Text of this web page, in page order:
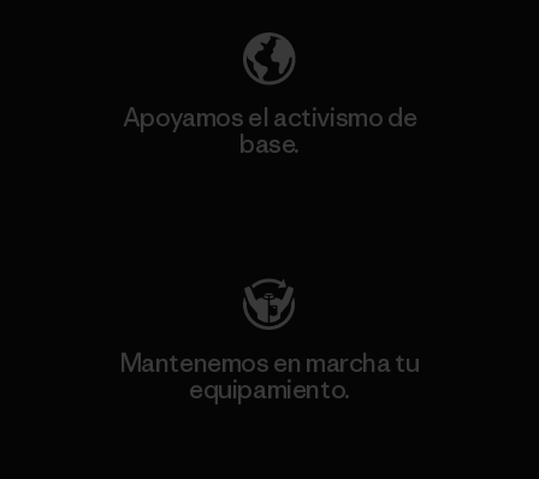
Apoyamos el activismo de
base.
Mantenemos en marcha tu
equipamiento.